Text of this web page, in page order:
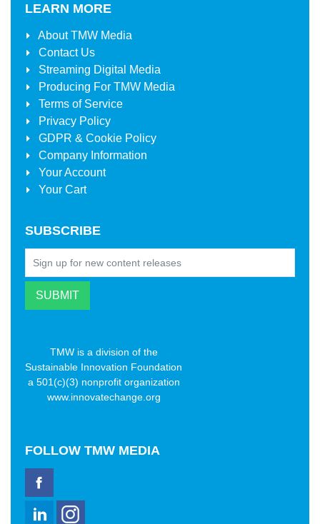
LEARN MORE
AboutTMW Media
Contact Us
Streaming Digital Media
Producing For TMW Media
Terms of Service
Privacy Policy
GDPR & Cookie Policy
Company Information
Your Account
Your Cart
SUBSCRIBE
TMW is a division of the
Sustainable Innovation Foundation
a 501(c)(3) nonprofit organization
www.innovatechange.org
FOLLOW TMW MEDIA